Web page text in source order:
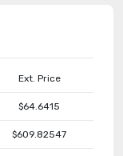
Ext. Price
$64.6415
$609.82547